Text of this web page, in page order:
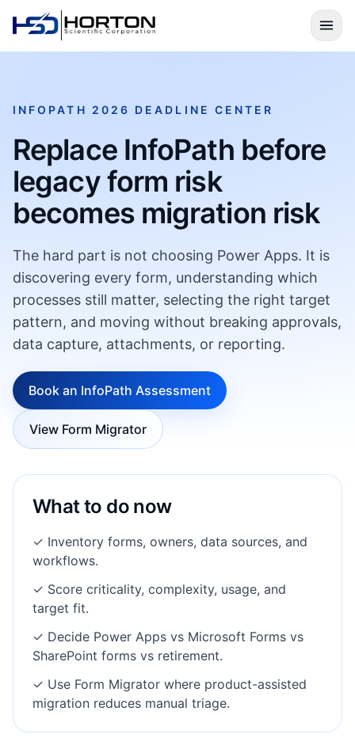
INFOPATH 2026 DEADLINE CENTER
Replace InfoPath before
legacy form risk
becomes migration risk
The hard part is not choosing Power Apps. It is
discovering every form, understanding which
processes still matter, selecting the right target
pattern, and moving without breaking approvals,
data capture, attachments, or reporting.
Book an InfoPath Assessment
View Form Migrator
What to do now
✓ Inventory forms, owners, data sources, and
workflows.
✓ Score criticality, complexity, usage, and
target fit.
✓ Decide Power Apps vs Microsoft Forms vs
SharePoint forms vs retirement.
✓ Use Form Migrator where product-assisted
migration reduces manual triage.